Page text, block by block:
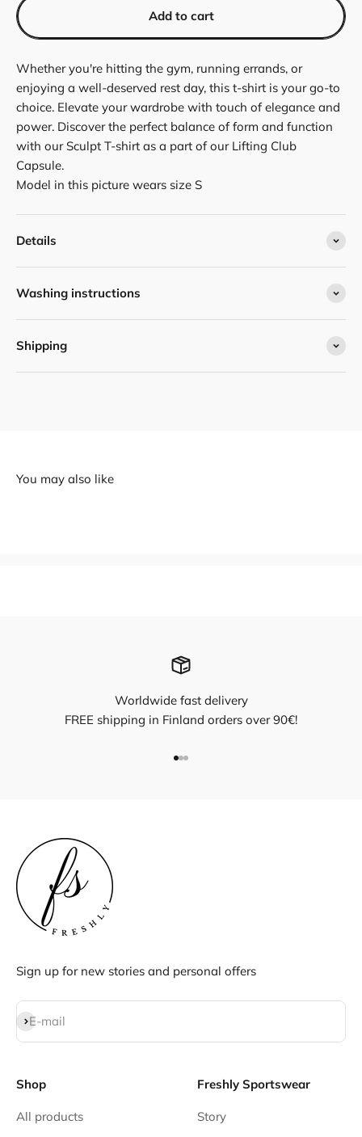
Add to cart
Whether you're hitting the gym, running errands, or
enjoying a well-deserved rest day, this t-shirt is your go-to
choice. Elevate your wardrobe with touch of elegance and
power. Discover the perfect balance of form and function
with our Sculpt T-shirt as a part of our Lifting Club
Capsule.
Model in this picture wears size S
Details
Washing instructions
Shipping
You may also like
Worldwide fast delivery
FREE shipping in Finland orders over 90€!
Sign up for new stories and personal offers
E-mail
Subscribe
Shop
All products
Freshly Sportswear
Story